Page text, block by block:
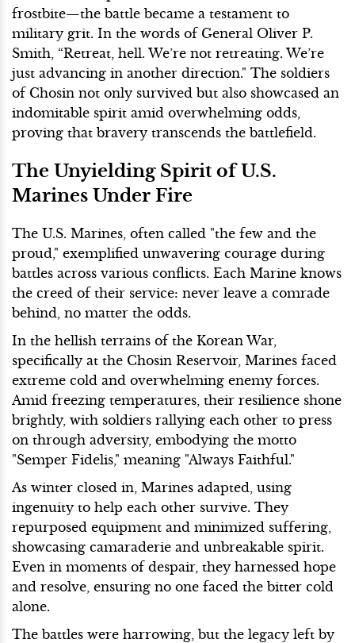
frostbite—the battle became a testament to
military grit. In the words of General Oliver P.
Smith, “Retreat, hell. We’re not retreating. We’re
just advancing in another direction." The soldiers
of Chosin not only survived but also showcased an
indomitable spirit amid overwhelming odds,
proving that bravery transcends the battlefield.
The Unyielding Spirit of U.S.
Marines Under Fire
The U.S. Marines, often called "the few and the
proud," exemplified unwavering courage during
battles across various conflicts. Each Marine knows
the creed of their service: never leave a comrade
behind, no matter the odds.
In the hellish terrains of the Korean War,
specifically at the Chosin Reservoir, Marines faced
extreme cold and overwhelming enemy forces.
Amid freezing temperatures, their resilience shone
brightly, with soldiers rallying each other to press
on through adversity, embodying the motto
"Semper Fidelis," meaning "Always Faithful."
As winter closed in, Marines adapted, using
ingenuity to help each other survive. They
repurposed equipment and minimized suffering,
showcasing camaraderie and unbreakable spirit.
Even in moments of despair, they harnessed hope
and resolve, ensuring no one faced the bitter cold
alone.
The battles were harrowing, but the legacy left by